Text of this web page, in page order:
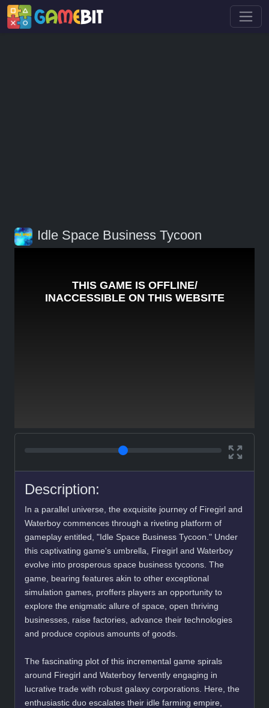
Idle Space Business Tycoon
Description:
In a parallel universe, the exquisite journey of Firegirl and
Waterboy commences through a riveting platform of
gameplay entitled, "Idle Space Business Tycoon." Under
this captivating game's umbrella, Firegirl and Waterboy
evolve into prosperous space business tycoons. The
game, bearing features akin to other exceptional
simulation games, proffers players an opportunity to
explore the enigmatic allure of space, open thriving
businesses, raise factories, advance their technologies
and produce copious amounts of goods.
The fascinating plot of this incremental game spirals
around Firegirl and Waterboy fervently engaging in
lucrative trade with robust galaxy corporations. Here, the
enthusiastic duo escalates their idle farming empire,